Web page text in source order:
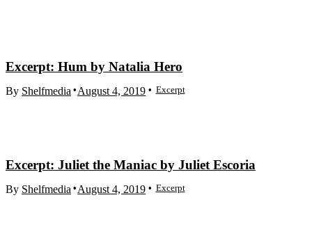
Excerpt
August 4, 2019
By Shelfmedia
Excerpt: Hum by Natalia Hero
Excerpt
August 4, 2019
By Shelfmedia
Excerpt: Juliet the Maniac by Juliet Escoria